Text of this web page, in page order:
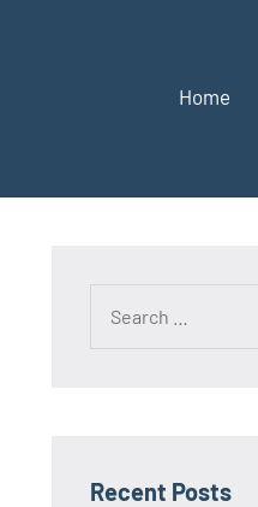
Home
Recent Posts